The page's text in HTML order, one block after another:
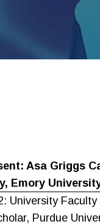
Asa Griggs
Emory
University
Purdue